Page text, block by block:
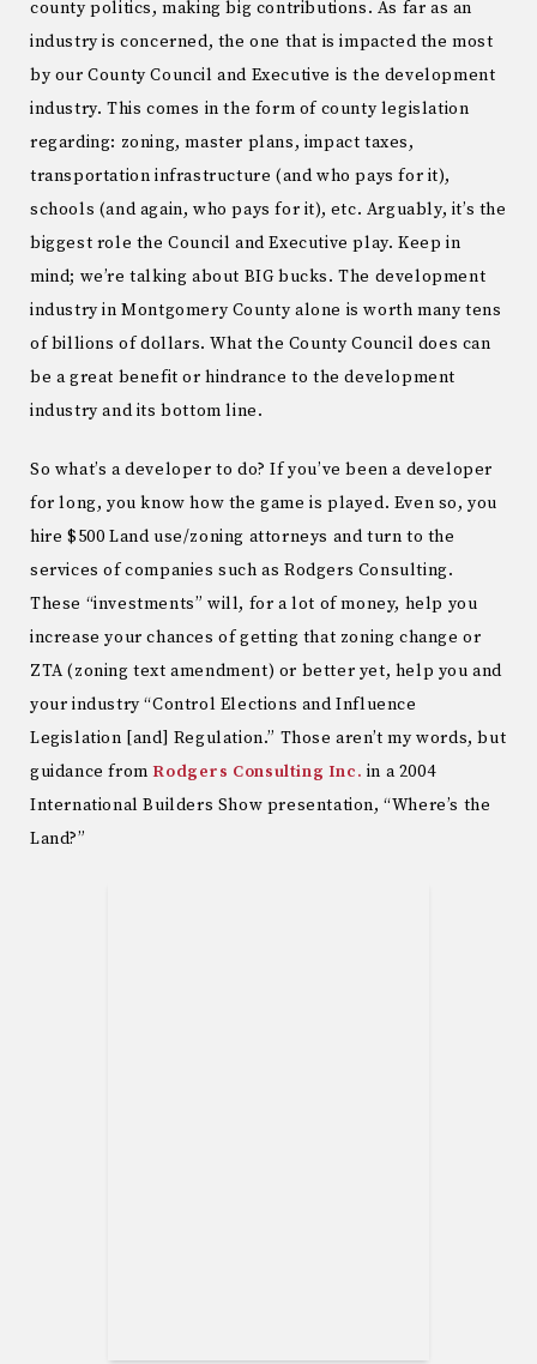
county politics, making big contributions. As far as an
industry is concerned, the one that is impacted the most
by our County Council and Executive is the development
industry. This comes in the form of county legislation
regarding: zoning, master plans, impact taxes,
transportation infrastructure (and who pays for it),
schools (and again, who pays for it), etc. Arguably, it’s the
biggest role the Council and Executive play. Keep in
mind; we’re talking about BIG bucks. The development
industry in Montgomery County alone is worth many tens
of billions of dollars. What the County Council does can
be a great benefit or hindrance to the development
industry and its bottom line.
So what’s a developer to do? If you’ve been a developer
for long, you know how the game is played. Even so, you
hire $500 Land use/zoning attorneys and turn to the
services of companies such as Rodgers Consulting.
These “investments” will, for a lot of money, help you
increase your chances of getting that zoning change or
ZTA (zoning text amendment) or better yet, help you and
your industry “Control Elections and Influence
Legislation [and] Regulation.” Those aren’t my words, but
guidance fromRodgers Consulting Inc. in a 2004
International Builders Show presentation, “Where’s the
Land?”